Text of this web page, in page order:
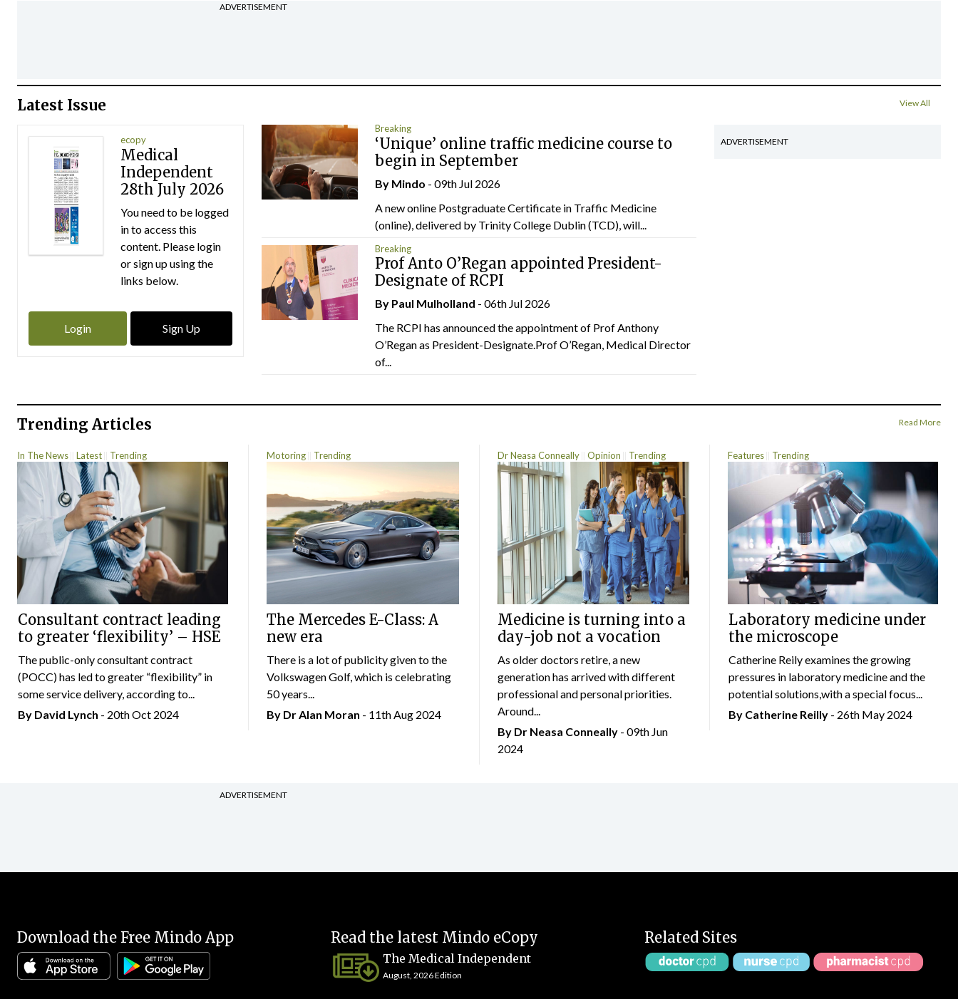
ADVERTISEMENT
Latest Issue View All
ecopy
Medical
Independent
28th July 2026
You need to be logged
in to access this
content. Please login
or sign up using the
links below.
Login Sign Up
Breaking
‘Unique’ online traffic medicine course to
begin in September
By Mindo - 09th Jul 2026
A new online Postgraduate Certificate in Traffic Medicine
(online), delivered by Trinity College Dublin (TCD), will...
Breaking
Prof Anto O’Regan appointed President-
Designate of RCPI
By Paul Mulholland - 06th Jul 2026
The RCPI has announced the appointment of Prof Anthony
O’Regan as President-Designate.Prof O’Regan, Medical Director
of...
ADVERTISEMENT
Trending Articles Read More
In The News Latest Trending
Consultant contract leading
to greater ‘flexibility’ – HSE
The public-only consultant contract
(POCC) has led to greater “flexibility” in
some service delivery, according to...
By David Lynch - 20th Oct 2024
Motoring Trending
The Mercedes E-Class: A
new era
There is a lot of publicity given to the
Volkswagen Golf, which is celebrating
50 years...
By Dr Alan Moran - 11th Aug 2024
Dr Neasa Conneally Opinion Trending
Medicine is turning into a
day-job not a vocation
As older doctors retire, a new
generation has arrived with different
professional and personal priorities.
Around...
By Dr Neasa Conneally - 09th Jun
2024
Features Trending
Laboratory medicine under
the microscope
Catherine Reily examines the growing
pressures in laboratory medicine and the
potential solutions,with a special focus...
By Catherine Reilly- 26th May 2024
ADVERTISEMENT
Download the Free Mindo App Read the latest Mindo eCopy
The Medical Independent
August, 2026 Edition
Related Sites